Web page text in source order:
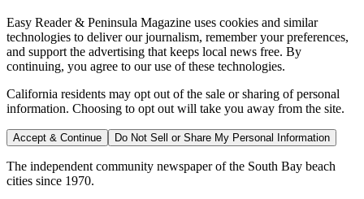
Easy Reader & Peninsula Magazine uses cookies and similar
technologies to deliver our journalism, remember your preferences,
and support the advertising that keeps local news free. By
continuing, you agree to our use of these technologies.
California residents may opt out of the sale or sharing of personal
information. Choosing to opt out will take you away from the site.
Accept & Continue Do Not Sell or Share My Personal Information
The independent community newspaper of the South Bay beach
cities since 1970.